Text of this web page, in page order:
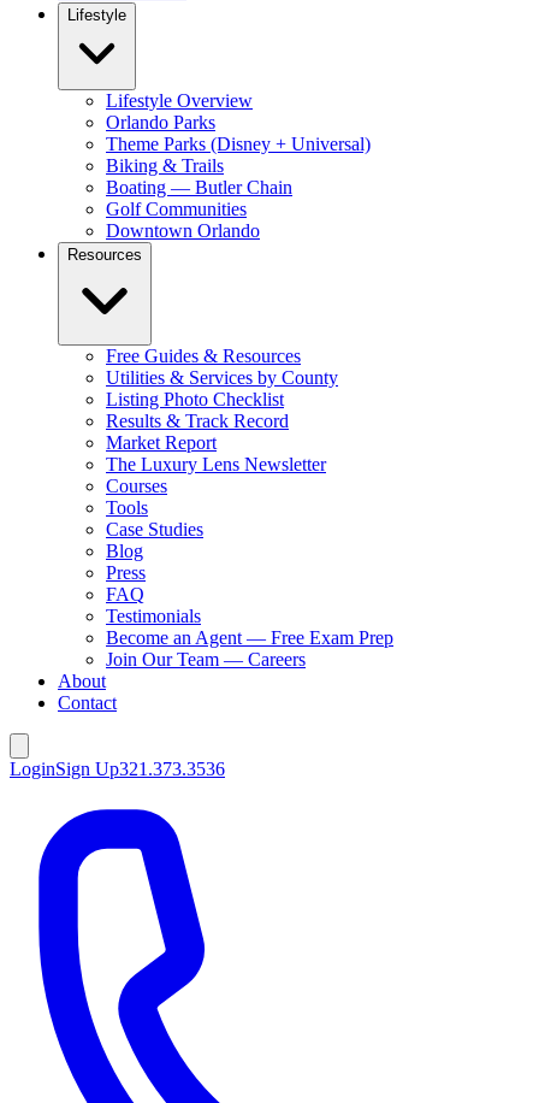
Lifestyle
Lifestyle Overview
Orlando Parks
Theme Parks (Disney + Universal)
Biking & Trails
Boating — Butler Chain
Golf Communities
Downtown Orlando
Resources
Free Guides & Resources
Utilities & Services by County
Listing Photo Checklist
Results & Track Record
Market Report
The Luxury Lens Newsletter
Courses
Tools
Case Studies
Blog
Press
FAQ
Testimonials
Become an Agent — Free Exam Prep
Join Our Team — Careers
About
Contact
LoginSign Up321.373.3536